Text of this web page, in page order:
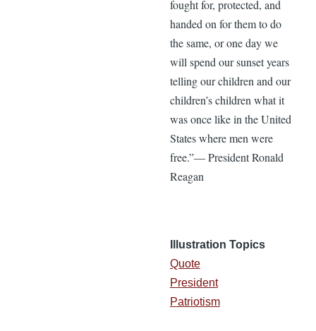
fought for, protected, and
handed on for them to do
the same, or one day we
will spend our sunset years
telling our children and our
children’s children what it
was once like in the United
States where men were
free.”— President Ronald
Reagan
Illustration Topics
Quote
President
Patriotism